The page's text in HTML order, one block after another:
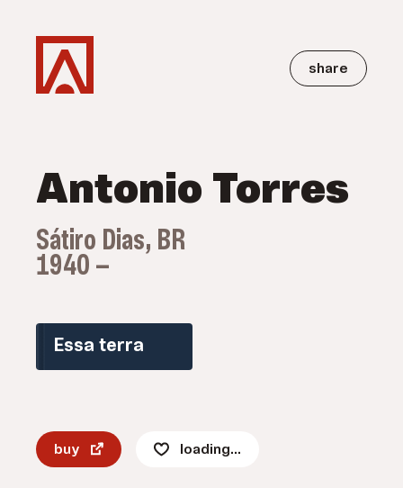
share
Antonio Torres
Sátiro Dias, BR
1940 —
Essa terra
buy loading...